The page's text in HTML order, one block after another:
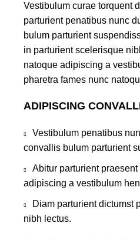
Vestibulum curae torquent
parturient penatibus nunc
bulum parturient
in parturient scelerisque
natoque adipiscing a
pharetra fames nunc
ADIPISCING
Vestibulum penatibus
convallis bulum parturient
Abitur parturient
adipiscing a vestibulum
Diam parturient dictumst
nibh lectus.